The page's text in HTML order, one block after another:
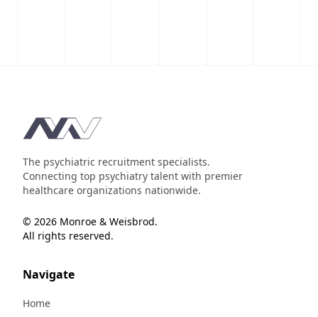
Footer
The psychiatric recruitment specialists.
Connecting top psychiatry talent with premier
healthcare organizations nationwide.
© 2026 Monroe & Weisbrod.
All rights reserved.
Navigate
Home